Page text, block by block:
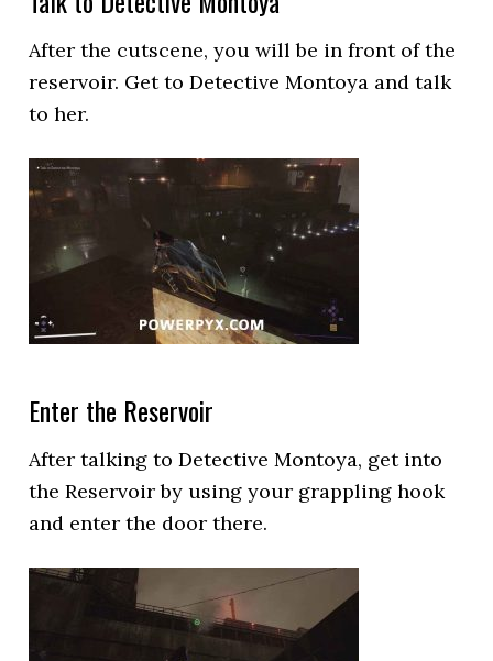
After the cutscene, you will be in front of the
reservoir. Get to Detective Montoya and talk
to her.
Enter the Reservoir
After talking to Detective Montoya, get into
the Reservoir by using your grappling hook
and enter the door there.